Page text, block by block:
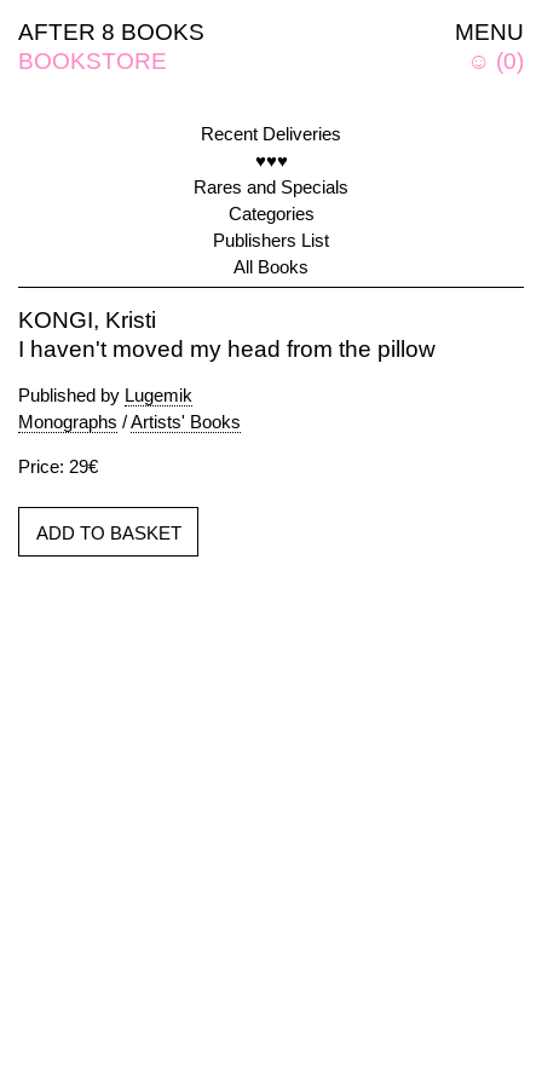
MENU
☺ (0)
AFTER 8 BOOKS
BOOKSTORE
Recent Deliveries
♥♥♥
Rares and Specials
Categories
Publishers List
All Books
KONGI, Kristi
I haven't moved my head from the pillow
Published by Lugemik
Monographs /Artists' Books
Price: 29€
ADD TO BASKET